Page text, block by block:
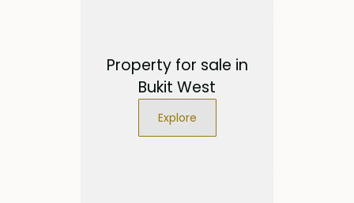
Property for sale in
Bukit West
Explore